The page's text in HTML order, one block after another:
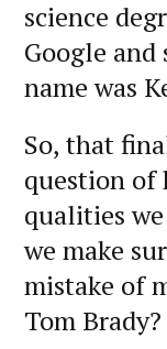
science
Google and
name was
So, that
question of
qualities
we make
mistake of
Tom Brady?